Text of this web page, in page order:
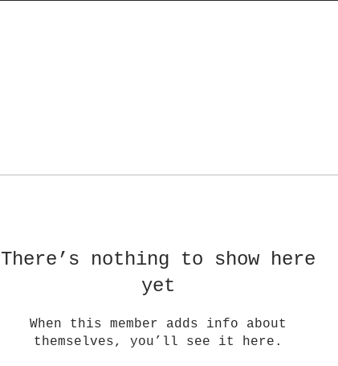
There’s nothing to show here
yet
When this member adds info about
themselves, you’ll see it here.